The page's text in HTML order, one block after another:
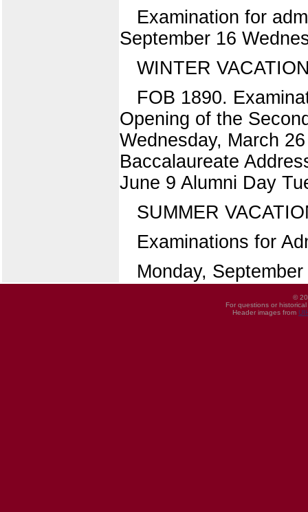
Examination for
September 16
WINTER
FOB 1890.
Opening of the
Wednesday, March
Baccalaureate
June 9 Alumni Day
SUMMER
Examinations for
Monday,
©
For questions or
Header images from